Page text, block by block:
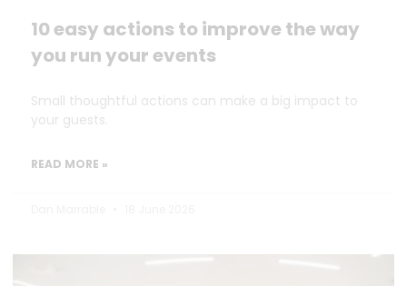
10 easy actions to improve the way
you run your events
Small thoughtful actions can make a big impact to
your guests.
READ MORE »